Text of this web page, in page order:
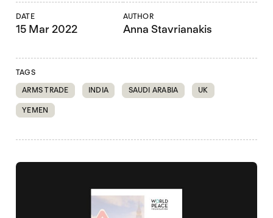
DATE
15 Mar 2022
AUTHOR
Anna Stavrianakis
TAGS
ARMS TRADE
INDIA SAUDI ARABIA UK
YEMEN